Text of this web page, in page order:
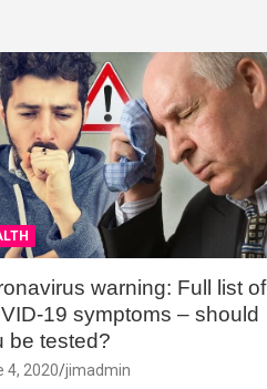
warning: Full list of
19 symptoms – should
be tested?
4, 2020 jimadmin